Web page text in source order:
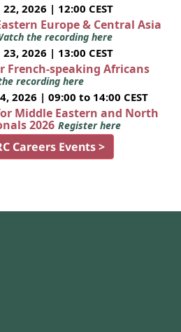
2026 | 12:00 CEST
Europe & Central Asia
the recording here
2026 | 13:00 CEST
French-speaking Africans
recording here
2026 | 09:00 to 14:00 CEST
Middle Eastern and North
2026 Register here
Careers Events >